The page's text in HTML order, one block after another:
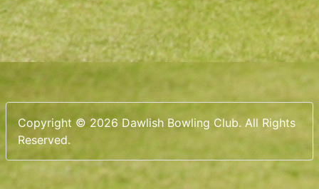
Copyright © 2026 Dawlish Bowling Club. All Rights
Reserved.